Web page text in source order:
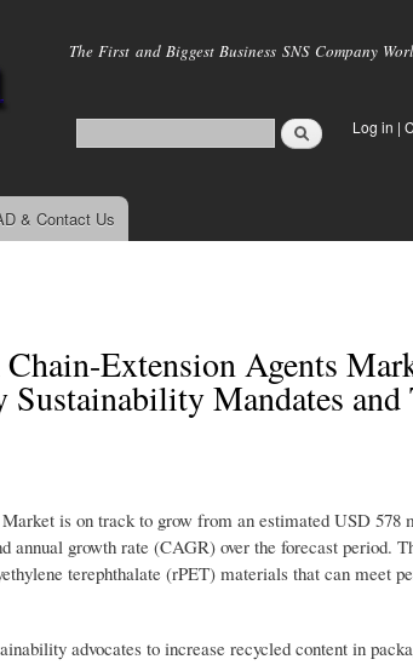
main
The First and Biggest Business SNS Company
Log in |
& Contact Us
Extension Agents
Mandates and
is on track to grow from an estimated USD
annual growth rate (CAGR) over the forecast period.
terephthalate (rPET) materials that can meet
advocates to increase recycled content in